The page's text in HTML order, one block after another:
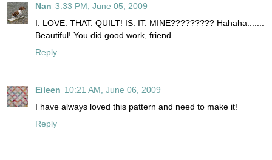
Nan 3:33 PM, June 05, 2009
I. LOVE. THAT. QUILT! IS. IT. MINE????????? Hahaha.......
Beautiful! You did good work, friend.
Reply
Eileen 10:21 AM, June 06, 2009
I have always loved this pattern and need to make it!
Reply